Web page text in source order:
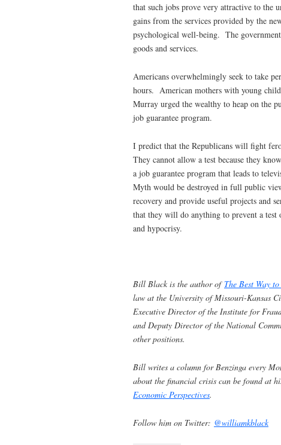
that such jobs prove very attractive to the
gains from the services provided by the
psychological well-being. The government
goods and services.
Americans overwhelmingly seek to take
hours. American mothers with young
Murray urged the wealthy to heap on the
job guarantee program.
I predict that the Republicans will fight
They cannot allow a test because they
a job guarantee program that leads to
Myth would be destroyed in full public
recovery and provide useful projects and
that they will do anything to prevent a
and hypocrisy.
Bill Black is the author of The Best Way
law at the University of Missouri-Kansas
Executive Director of the Institute for
and Deputy Director of the National
other positions.
Bill writes a column for Benzinga every
about the financial crisis can be found at
Economic Perspectives.
Follow him on Twitter: @williamkblack